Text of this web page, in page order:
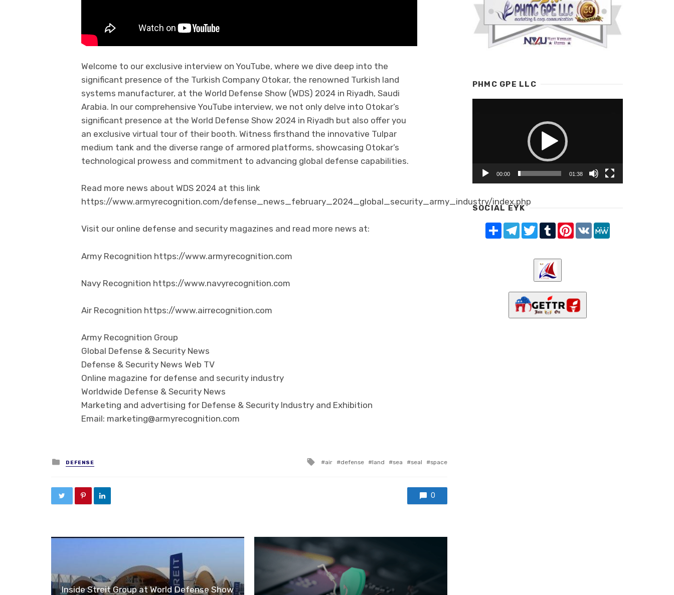
Welcome to our exclusive interview on YouTube, where we dive deep into the
significant presence of the Turkish Company Otokar, the renowned Turkish land
systems manufacturer, at the World Defense Show (WDS) 2024 in Riyadh, Saudi
Arabia. In our comprehensive YouTube interview, we not only delve into Otokar’s
significant presence at the World Defense Show 2024 in Riyadh but also offer you
an exclusive virtual tour of their booth. Witness firsthand the innovative Tulpar
medium tank and the diverse range of armored platforms, showcasing Otokar’s
technological prowess and commitment to advancing global defense capabilities.
Read more news about WDS 2024 at this link
https://www.armyrecognition.com/defense_news_february_2024_global_security_army_industry/index.php
Visit our online defense and security magazines and read more news at:
Army Recognition https://www.armyrecognition.com
Navy Recognition https://www.navyrecognition.com
Air Recognition https://www.airrecognition.com
Army Recognition Group
Global Defense & Security News
Defense & Security News Web TV
Online magazine for defense and security industry
Worldwide Defense & Security News
Marketing and advertising for Defense & Security Industry and Exhibition
Email: marketing@armyrecognition.com
Posted in
DEFENSE Tagged with
air defense land sea seal space
0
Inside Streit Group at World Defense Show
PHMC GPE LLC
00:00 01:38
SOCIAL EYK
Share TelegramTwitterTumblrPinterest
VK